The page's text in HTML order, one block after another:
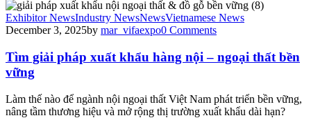
Exhibitor NewsIndustry NewsNewsVietnamese News
December 3, 2025by mar_vifaexpo0 Comments
Tìm giải pháp xuất khẩu hàng nội – ngoại thất bền
vững
Làm thế nào để ngành nội ngoại thất Việt Nam phát triển bền vững,
nâng tầm thương hiệu và mở rộng thị trường xuất khẩu dài hạn?